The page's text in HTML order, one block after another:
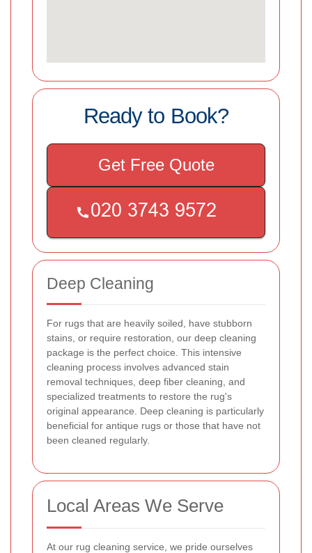
Ready to Book?
Get Free Quote
Deep Cleaning
For rugs that are heavily soiled, have stubborn
stains, or require restoration, our deep cleaning
package is the perfect choice. This intensive
cleaning process involves advanced stain
removal techniques, deep fiber cleaning, and
specialized treatments to restore the rug's
original appearance. Deep cleaning is particularly
beneficial for antique rugs or those that have not
been cleaned regularly.
Local Areas We Serve
At our rug cleaning service, we pride ourselves